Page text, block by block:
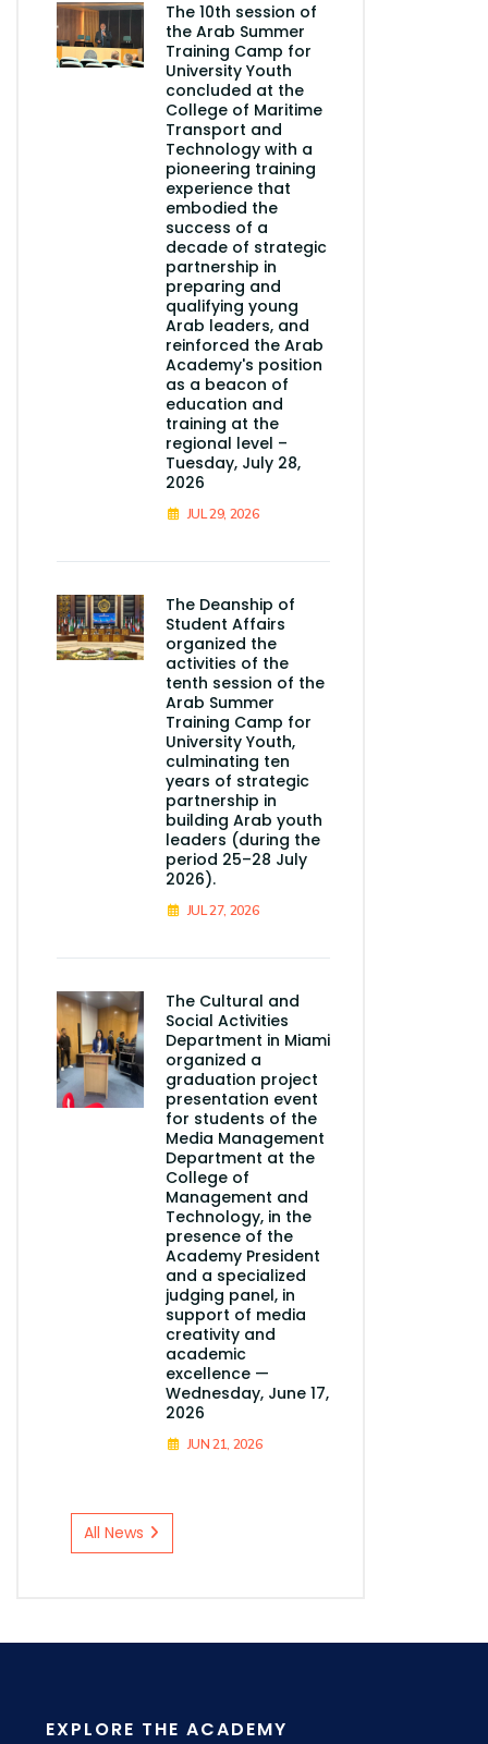
The 10th session of
the Arab Summer
Training Camp for
University Youth
concluded at the
College of Maritime
Transport and
Technology with a
pioneering training
experience that
embodied the
success of a
decade of strategic
partnership in
preparing and
qualifying young
Arab leaders, and
reinforced the Arab
Academy's position
as a beacon of
education and
training at the
regional level –
Tuesday, July 28,
2026
JUL 29, 2026
The Deanship of
Student Affairs
organized the
activities of the
tenth session of the
Arab Summer
Training Camp for
University Youth,
culminating ten
years of strategic
partnership in
building Arab youth
leaders (during the
period 25–28 July
2026).
JUL 27, 2026
The Cultural and
Social Activities
Department in Miami
organized a
graduation project
presentation event
for students of the
Media Management
Department at the
College of
Management and
Technology, in the
presence of the
Academy President
and a specialized
judging panel, in
support of media
creativity and
academic
excellence —
Wednesday, June 17,
2026
JUN 21, 2026
All News
EXPLORE THE ACADEMY